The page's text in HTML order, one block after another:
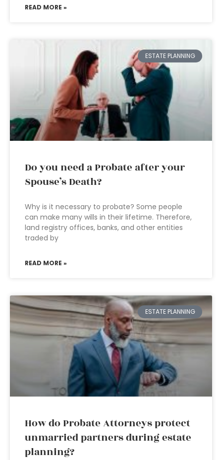
READ MORE »
ESTATE PLANNING
Do you need a Probate after your
Spouse’s Death?
Why is it necessary to probate? Some people
can make many wills in their lifetime. Therefore,
land registry offices, banks, and other entities
traded by
READ MORE »
ESTATE PLANNING
How do Probate Attorneys protect
unmarried partners during estate
planning?